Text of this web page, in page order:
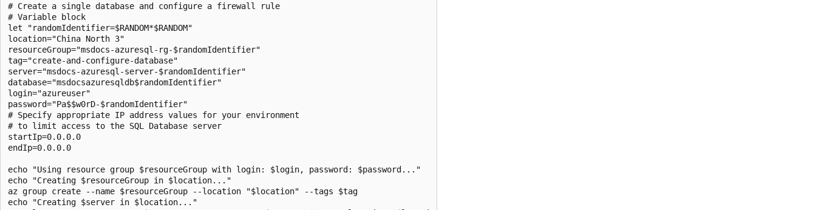
# Create a single database and configure a firewall rule
# Variable block
let "randomIdentifier=$RANDOM*$RANDOM"
location="China North 3"
resourceGroup="msdocs-azuresql-rg-$randomIdentifier"
tag="create-and-configure-database"
server="msdocs-azuresql-server-$randomIdentifier"
database="msdocsazuresqldb$randomIdentifier"
login="azureuser"
password="Pa$$w0rD-$randomIdentifier"
# Specify appropriate IP address values for your environment
# to limit access to the SQL Database server
startIp=0.0.0.0
endIp=0.0.0.0
echo "Using resource group $resourceGroup with login: $login, password: $password..."
echo "Creating $resourceGroup in $location..."
az group create --name $resourceGroup --location "$location" --tags $tag
echo "Creating $server in $location..."